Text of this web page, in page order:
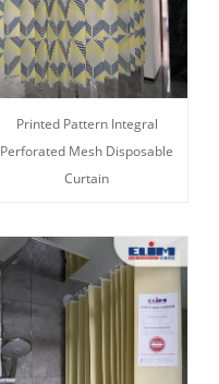
Printed Pattern Integral
Perforated Mesh Disposable
Curtain